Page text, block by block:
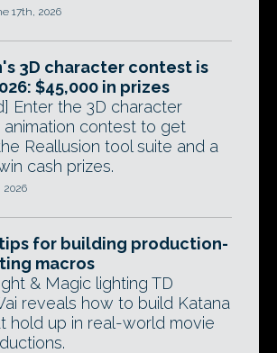
17th, 2026
3D character contest is
$45,000 in prizes
Enter the 3D character
animation contest to get
Reallusion tool suite and a
cash prizes.
2026
for building production-
macros
& Magic lighting TD
reveals how to build Katana
hold up in real-world movie